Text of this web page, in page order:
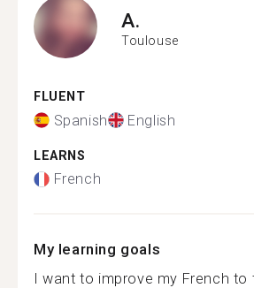
A.
Toulouse
FLUENT
Spanish English
LEARNS
French
My learning goals
I want to improve my French to